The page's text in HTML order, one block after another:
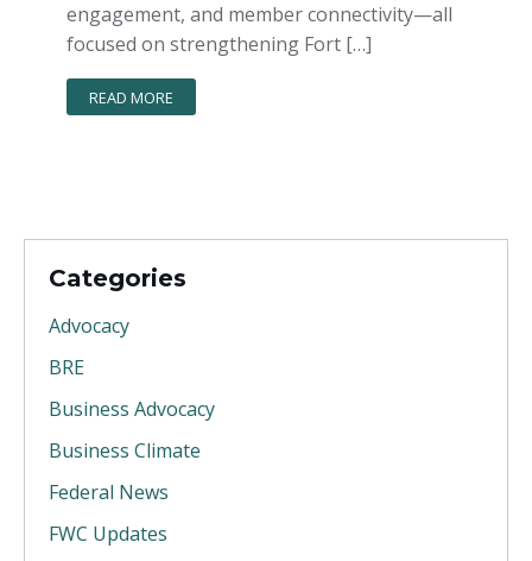
engagement, and member connectivity—all
focused on strengthening Fort […]
READ MORE
Categories
Advocacy
BRE
Business Advocacy
Business Climate
Federal News
FWC Updates